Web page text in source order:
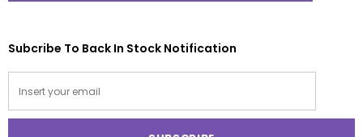
Subcribe To Back In Stock Notification